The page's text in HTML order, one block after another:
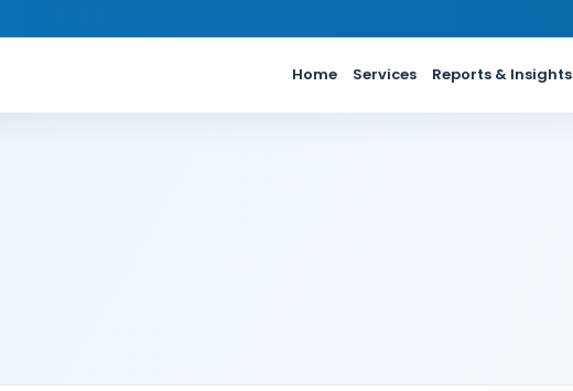
Home Services Reports & Insights